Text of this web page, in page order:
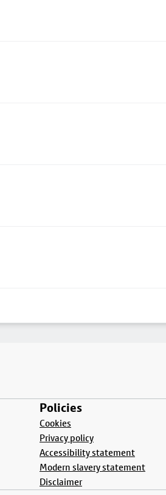
Policies
Cookies
Privacy policy
Accessibility statement
Modern slavery statement
Disclaimer